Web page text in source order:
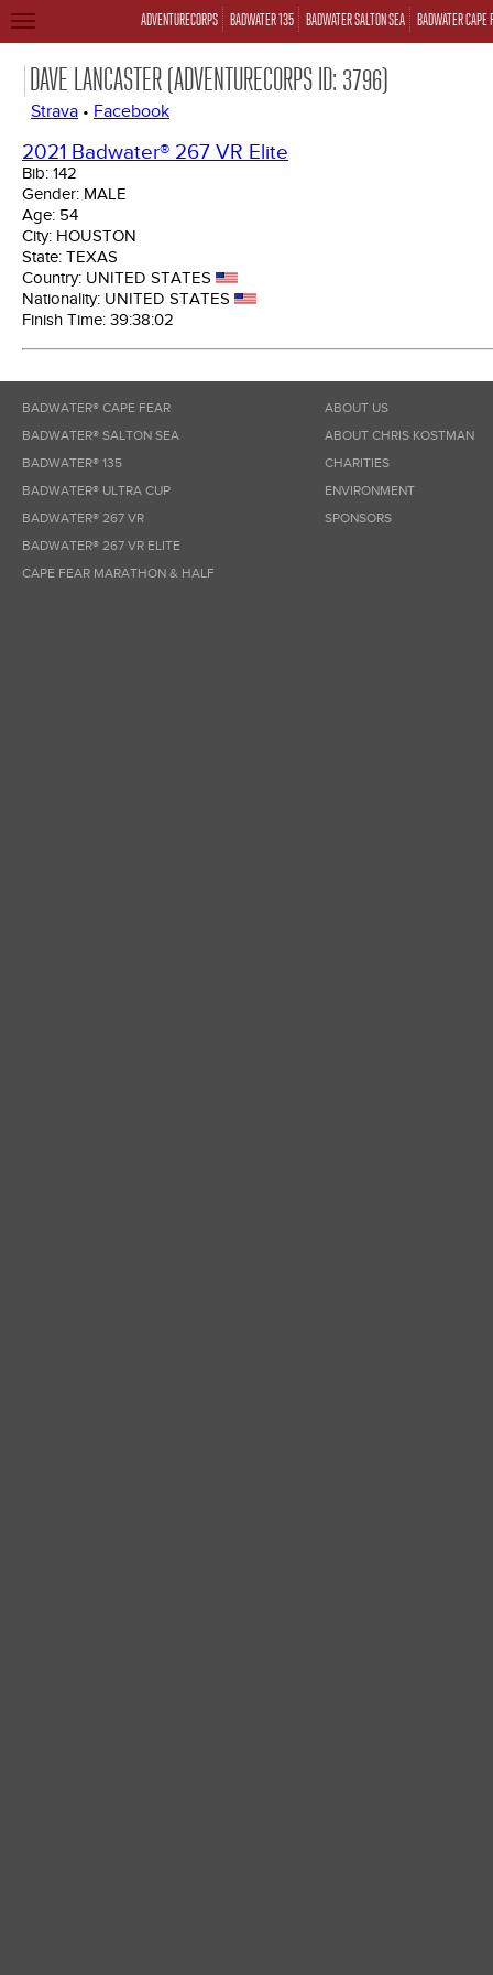
ADVENTURECORPS BADWATER 135 BADWATER SALTON SEA BADWATER CAPE
TOGGLE
DAVE LANCASTER (ADVENTURECORPS ID: 3796)
Strava • Facebook
2021 Badwater® 267 VR Elite
Bib: 142
Gender: MALE
Age: 54
City: HOUSTON
State: TEXAS
Country: UNITED STATES
Nationality: UNITED STATES
Finish Time: 39:38:02
BADWATER® CAPE FEAR
BADWATER® SALTON SEA
BADWATER® 135
BADWATER® ULTRA CUP
BADWATER® 267 VR
BADWATER® 267 VR ELITE
CAPE FEAR MARATHON & HALF
ABOUT US
ABOUT CHRIS KOSTMAN
CHARITIES
ENVIRONMENT
SPONSORS